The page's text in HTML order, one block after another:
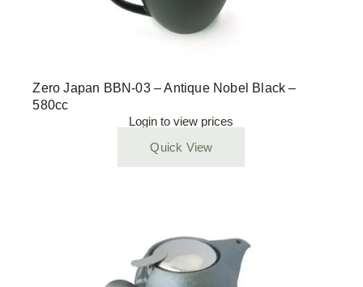
Zero Japan BBN-03 – Antique Nobel Black –
580cc
Login to view prices
Quick View